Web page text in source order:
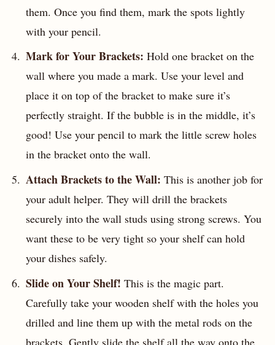
them. Once you find them, mark the spots lightly
with your pencil.
Mark for Your Brackets: Hold one bracket on the
wall where you made a mark. Use your level and
place it on top of the bracket to make sure it’s
perfectly straight. If the bubble is in the middle, it’s
good! Use your pencil to mark the little screw holes
in the bracket onto the wall.
Attach Brackets to the Wall: This is another job for
your adult helper. They will drill the brackets
securely into the wall studs using strong screws. You
want these to be very tight so your shelf can hold
your dishes safely.
Slide on Your Shelf! This is the magic part.
Carefully take your wooden shelf with the holes you
drilled and line them up with the metal rods on the
brackets. Gently slide the shelf all the way onto the